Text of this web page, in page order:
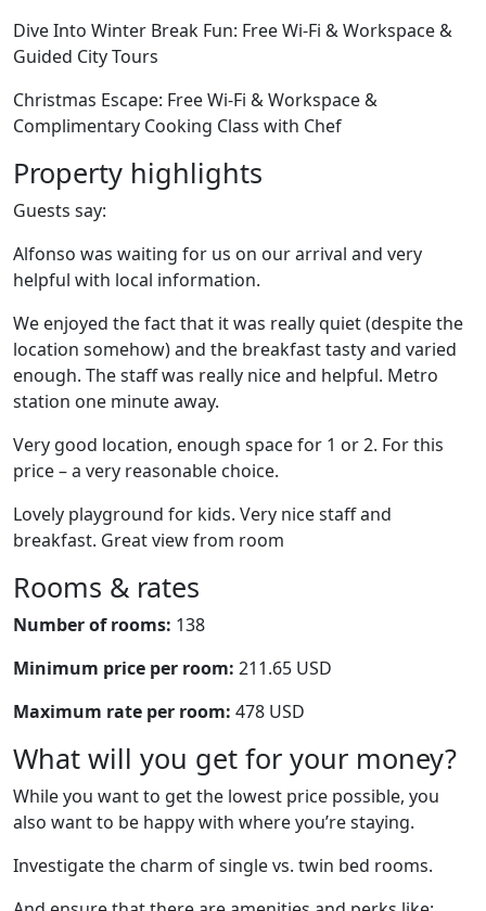
Dive Into Winter Break Fun: Free Wi-Fi & Workspace &
Guided City Tours
Christmas Escape: Free Wi-Fi & Workspace &
Complimentary Cooking Class with Chef
Property highlights
Guests say:
Alfonso was waiting for us on our arrival and very
helpful with local information.
We enjoyed the fact that it was really quiet (despite the
location somehow) and the breakfast tasty and varied
enough. The staff was really nice and helpful. Metro
station one minute away.
Very good location, enough space for 1 or 2. For this
price – a very reasonable choice.
Lovely playground for kids. Very nice staff and
breakfast. Great view from room
Rooms & rates
Number of rooms: 138
Minimum price per room: 211.65 USD
Maximum rate per room: 478 USD
What will you get for your money?
While you want to get the lowest price possible, you
also want to be happy with where you’re staying.
Investigate the charm of single vs. twin bed rooms.